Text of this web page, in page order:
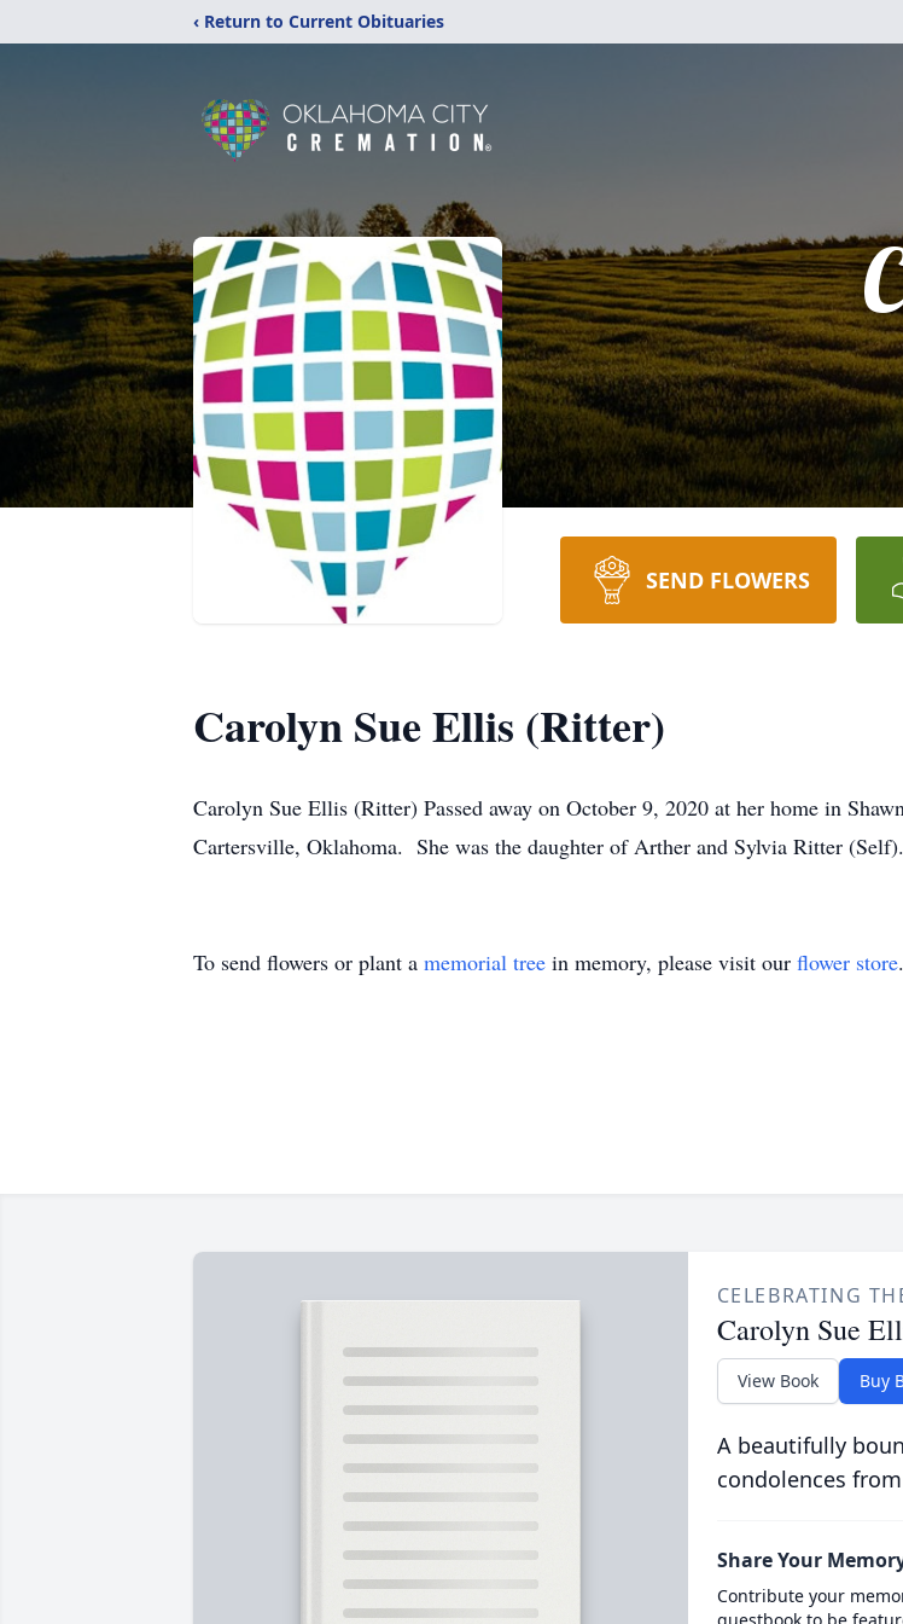
‹ Return to Current Obituaries
SEND FLOWERS
Carolyn Sue Ellis (Ritter)
Carolyn Sue Ellis (Ritter) Passed away on October 9, 2020 at her home in
Cartersville, Oklahoma. She was the daughter of Arther and Sylvia Ritter
To send flowers or plant a memorial tree in memory, please visit our flower store.
CELEBRATING
Carolyn Sue
View Book Buy
A beautifully
condolences
Share Your
Contribute your